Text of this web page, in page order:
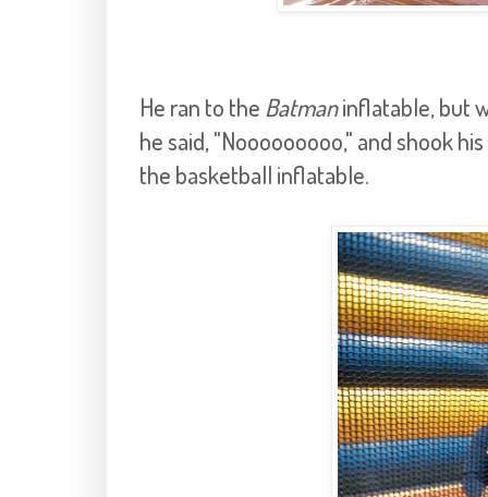
He ran to the Batmaninflatable, but
he said, "Nooooooooo," and shook
the basketball inflatable.